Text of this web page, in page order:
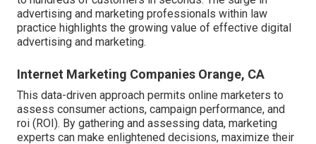
advertising and marketing professionals within law
practice highlights the growing value of effective digital
advertising and marketing.
Internet Marketing Companies Orange, CA
This data-driven approach permits online marketers to
assess consumer actions, campaign performance, and
roi (ROI). By gathering and assessing data, marketing
experts can make enlightened decisions, maximize their